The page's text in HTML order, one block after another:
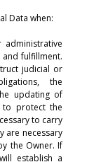
Data when:
fulfillment.
judicial or
the
updating of
to protect the
to carry
are necessary
the Owner. If
establish a